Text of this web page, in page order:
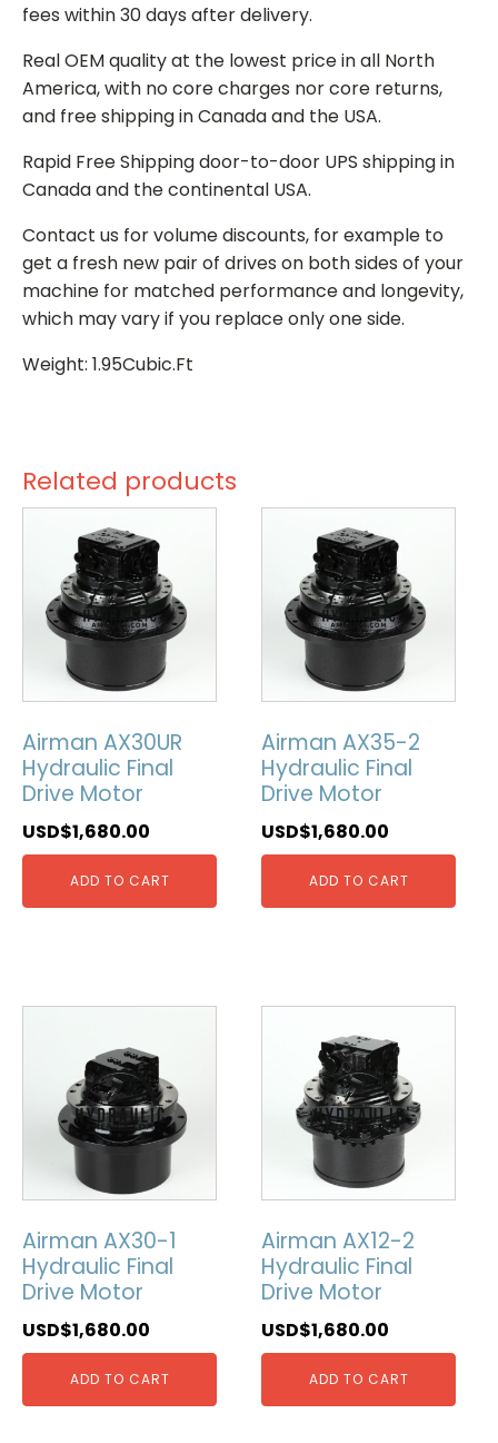
fees within 30 days after delivery.
Real OEM quality at the lowest price in all North
America, with no core charges nor core returns,
and free shipping in Canada and the USA.
Rapid Free Shipping door-to-door UPS shipping in
Canada and the continental USA.
Contact us for volume discounts, for example to
get a fresh new pair of drives on both sides of your
machine for matched performance and longevity,
which may vary if you replace only one side.
Weight: 1.95Cubic.Ft
Related products
Airman AX30UR
Hydraulic Final
Drive Motor
USD$1,680.00
ADD TO CART
Airman AX35-2
Hydraulic Final
Drive Motor
USD$1,680.00
ADD TO CART
Airman AX30-1
Hydraulic Final
Drive Motor
USD$1,680.00
ADD TO CART
Airman AX12-2
Hydraulic Final
Drive Motor
USD$1,680.00
ADD TO CART